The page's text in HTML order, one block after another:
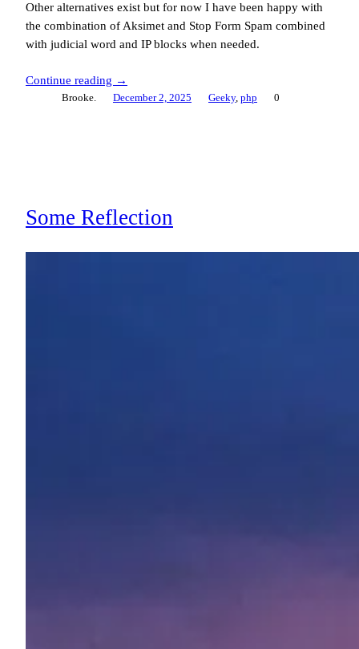
Other alternatives exist but for now I have been happy with
the combination of Aksimet and Stop Form Spam combined
with judicial word and IP blocks when needed.
Continue reading →
Brooke. December 2, 2025 Geeky, php 0
Some Reflection